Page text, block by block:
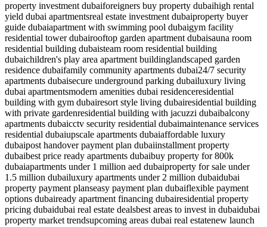
property investment dubaiforeigners buy property dubaihigh rental
yield dubai apartmentsreal estate investment dubaiproperty buyer
guide dubaiapartment with swimming pool dubaigym facility
residential tower dubairooftop garden apartment dubaisauna room
residential building dubaisteam room residential building
dubaichildren's play area apartment buildinglandscaped garden
residence dubaifamily community apartments dubai24/7 security
apartments dubaisecure underground parking dubailuxury living
dubai apartmentsmodern amenities dubai residenceresidential
building with gym dubairesort style living dubairesidential building
with private gardenresidential building with jacuzzi dubaibalcony
apartments dubaicctv security residential dubaimaintenance services
residential dubaiupscale apartments dubaiaffordable luxury
dubaipost handover payment plan dubaiinstallment property
dubaibest price ready apartments dubaibuy property for 800k
dubaiapartments under 1 million aed dubaiproperty for sale under
1.5 million dubailuxury apartments under 2 million dubaidubai
property payment planseasy payment plan dubaiflexible payment
options dubaiready apartment financing dubairesidential property
pricing dubaidubai real estate dealsbest areas to invest in dubaidubai
property market trendsupcoming areas dubai real estatenew launch